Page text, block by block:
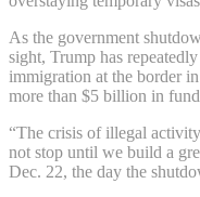
As the government
sight, Trump has
immigration at the border
more than $5 billion in
“The crisis of illegal
not stop until we build a
Dec. 22, the day the